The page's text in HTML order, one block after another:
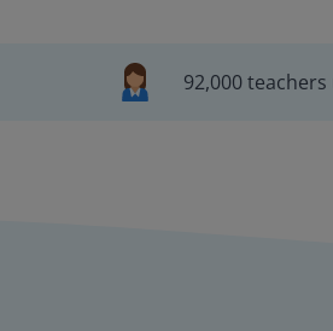
92,000 teachers